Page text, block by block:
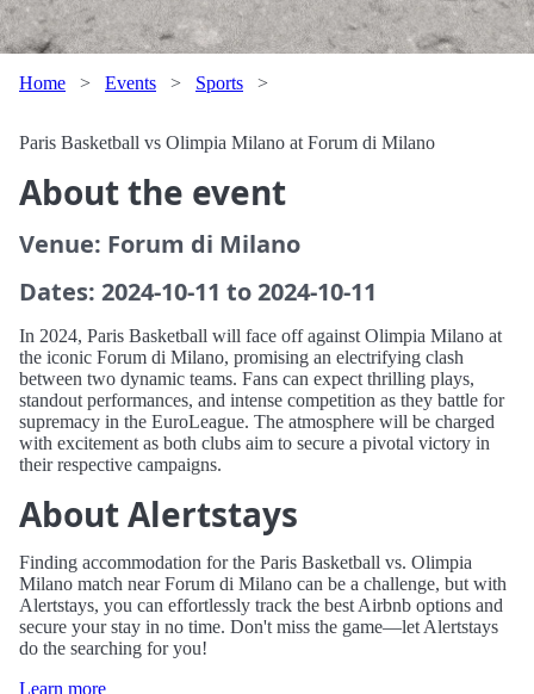
Home > Events > Sports >
Paris Basketball vs Olimpia Milano at Forum di Milano
About the event
Venue: Forum di Milano
Dates: 2024-10-11 to 2024-10-11
In 2024, Paris Basketball will face off against Olimpia Milano at
the iconic Forum di Milano, promising an electrifying clash
between two dynamic teams. Fans can expect thrilling plays,
standout performances, and intense competition as they battle for
supremacy in the EuroLeague. The atmosphere will be charged
with excitement as both clubs aim to secure a pivotal victory in
their respective campaigns.
About Alertstays
Finding accommodation for the Paris Basketball vs. Olimpia
Milano match near Forum di Milano can be a challenge, but with
Alertstays, you can effortlessly track the best Airbnb options and
secure your stay in no time. Don't miss the game—let Alertstays
do the searching for you!
Learn more